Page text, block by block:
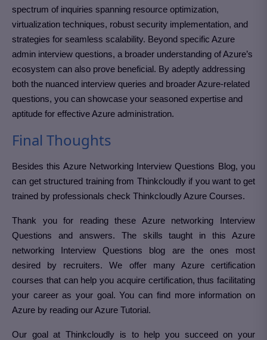
spectrum of inquiries spanning resource optimization,
virtualization techniques, robust security implementation, and
strategies for seamless scalability. Beyond specific Azure
admin interview questions, a broader understanding of Azure’s
ecosystem can also prove beneficial. By adeptly addressing
both the nuanced interview queries and broader Azure-related
questions, you can showcase your seasoned expertise and
aptitude for effective Azure administration.
Final Thoughts
Besides this Azure Networking Interview Questions Blog, you
can get structured training from Thinkcloudly if you want to get
trained by professionals check Thinkcloudly Azure Courses.
Thank you for reading these Azure networking Interview
Questions and answers. The skills taught in this Azure
networking Interview Questions blog are the ones most
desired by recruiters. We offer many Azure certification
courses that can help you acquire certification, thus facilitating
your career as your goal. You can find more information on
Azure by reading our Azure Tutorial.
Our goal at Thinkcloudly is to help you succeed on your